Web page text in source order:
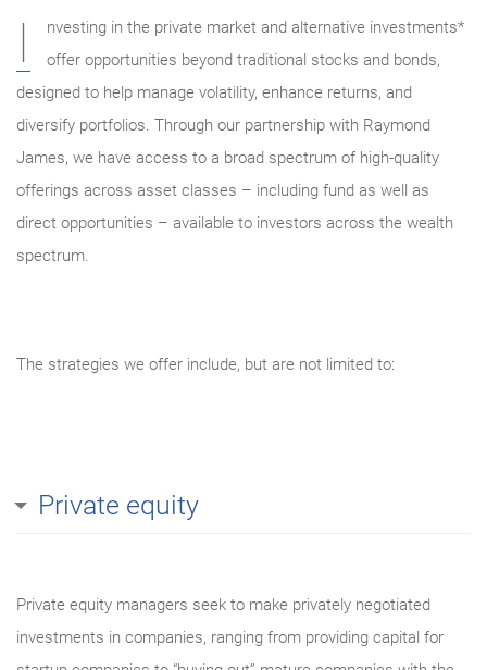
I
nvesting in the private market and alternative investments*
offer opportunities beyond traditional stocks and bonds,
designed to help manage volatility, enhance returns, and
diversify portfolios. Through our partnership with Raymond
James, we have access to a broad spectrum of high-quality
offerings across asset classes – including fund as well as
direct opportunities – available to investors across the wealth
spectrum.
The strategies we offer include, but are not limited to:
Private equity
Private equity managers seek to make privately negotiated
investments in companies, ranging from providing capital for